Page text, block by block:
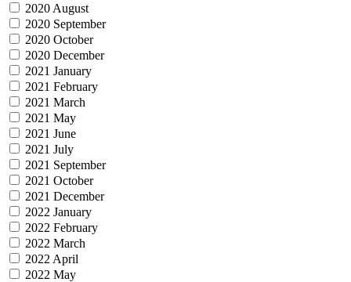
2020 August
2020 September
2020 October
2020 December
2021 January
2021 February
2021 March
2021 May
2021 June
2021 July
2021 September
2021 October
2021 December
2022 January
2022 February
2022 March
2022 April
2022 May